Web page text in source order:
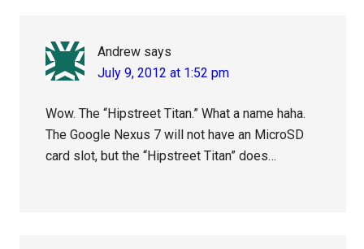
Andrew says
July 9, 2012 at 1:52 pm
Wow. The “Hipstreet Titan.” What a name haha.
The Google Nexus 7 will not have an MicroSD
card slot, but the “Hipstreet Titan” does…